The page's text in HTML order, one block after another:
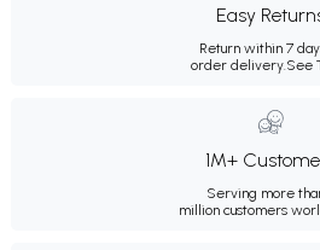
Easy
Return within 7
order delivery.See
1M+
Serving more
million customers